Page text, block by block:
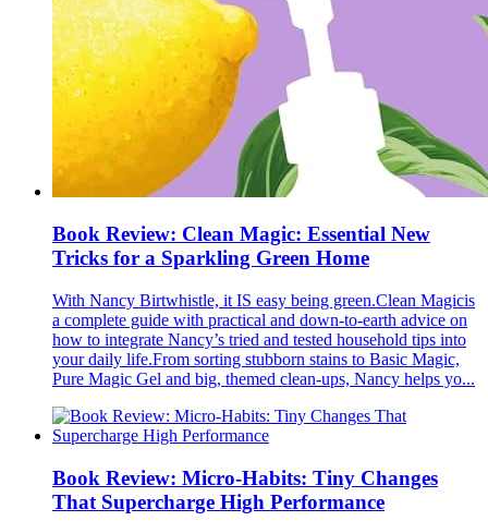
Book Review: Clean Magic: Essential New
Tricks for a Sparkling Green Home
With Nancy Birtwhistle, it IS easy being green.Clean Magicis
a complete guide with practical and down-to-earth advice on
how to integrate Nancy’s tried and tested household tips into
your daily life.From sorting stubborn stains to Basic Magic,
Pure Magic Gel and big, themed clean-ups, Nancy helps yo...
Book Review: Micro-Habits: Tiny Changes
That Supercharge High Performance